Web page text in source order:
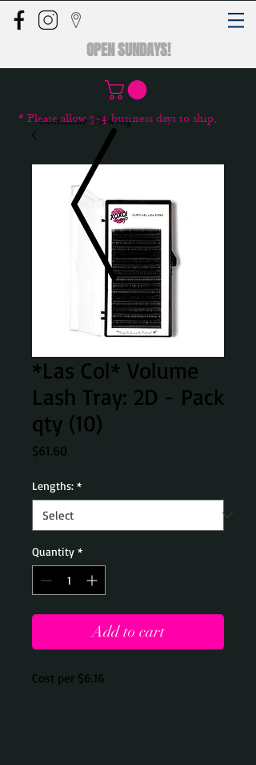
OPEN SUNDAYS!
*Las Col* Volume
Lash Tray: 2D - Pack
qty (10)
$61.60
Lengths: *
Quantity *
Add to cart
Cost per $6.16
Continue Viewing
* Please allow 3-4 business days to ship.